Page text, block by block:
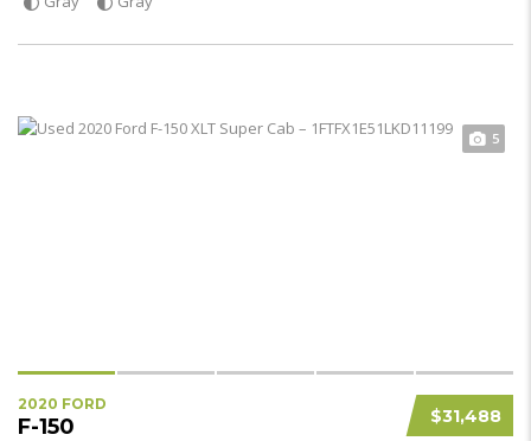
5
$31,488
2020 FORD
F-150